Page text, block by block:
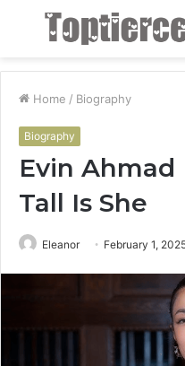
Menu
Home / Biography
Biography
Evin
Tall Is She
Eleanor February 1,